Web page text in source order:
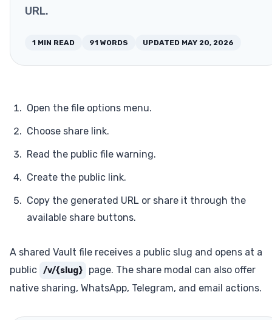
URL.
1 MIN READ 91 WORDS UPDATED MAY 20, 2026
Open the file options menu.
Choose share link.
Read the public file warning.
Create the public link.
Copy the generated URL or share it through the
available share buttons.
A shared Vault file receives a public slug and opens at a
public /v/{slug}
page. The share modal can also offer
native sharing, WhatsApp, Telegram, and email actions.